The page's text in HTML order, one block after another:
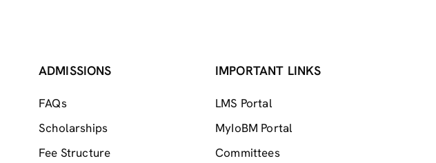
ADMISSIONS
FAQs
Scholarships
Fee Structure
IMPORTANT LINKS
LMS Portal
MyIoBM Portal
Committees